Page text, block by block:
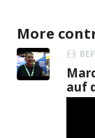
More
auf